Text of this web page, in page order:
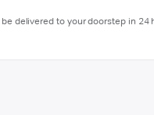
delivered to your doorstep in 24